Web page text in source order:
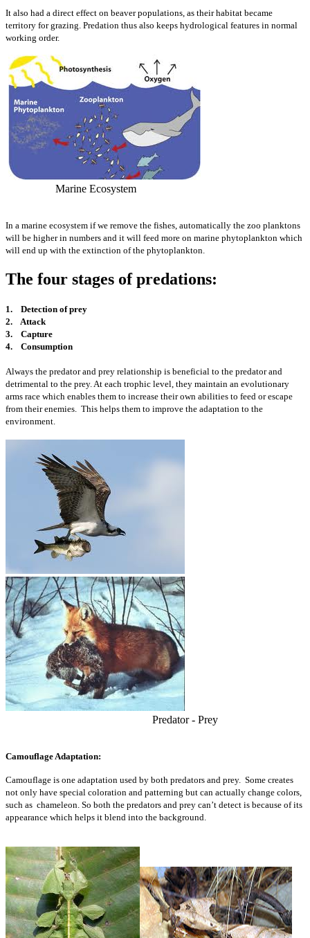
It also had a direct effect on beaver populations, as their habitat became
territory for grazing. Predation thus also keeps hydrological features in normal
working order.
Marine Ecosystem
In a marine ecosystem if we remove the fishes, automatically the zoo planktons
will be higher in numbers and it will feed more on marine phytoplankton which
will end up with the extinction of the phytoplankton.
The four stages of predations:
1. Detection of prey
2. Attack
3. Capture
4. Consumption
Always the predator and prey relationship is beneficial to the predator and
detrimental to the prey. At each trophic level, they maintain an evolutionary
arms race which enables them to increase their own abilities to feed or escape
from their enemies. This helps them to improve the adaptation to the
environment.
Predator - Prey
Camouflage Adaptation:
Camouflage is one adaptation used by both predators and prey. Some creates
not only have special coloration and patterning but can actually change colors,
such as chameleon. So both the predators and prey can’t detect is because of its
appearance which helps it blend into the background.